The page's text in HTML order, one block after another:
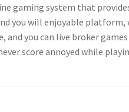
gaming system that
you will enjoyable
and you can live broker
score annoyed while